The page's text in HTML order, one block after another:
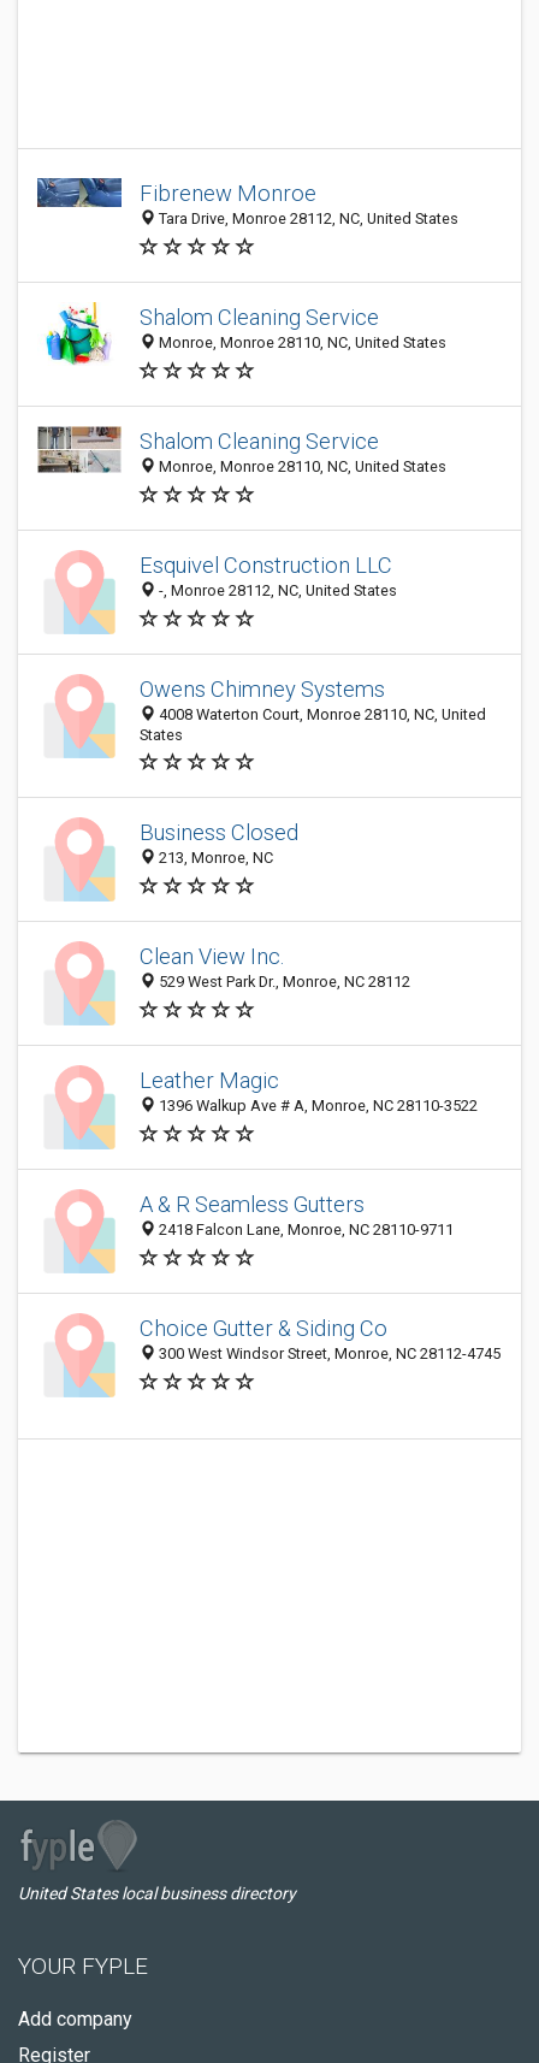
Fibrenew Monroe
Tara Drive, Monroe 28112, NC, United States
Shalom Cleaning Service
Monroe, Monroe 28110, NC, United States
Shalom Cleaning Service
Monroe, Monroe 28110, NC, United States
Esquivel Construction LLC
-, Monroe 28112, NC, United States
Owens Chimney Systems
4008 Waterton Court, Monroe 28110, NC, United
States
Business Closed
213, Monroe, NC
Clean View Inc.
529 West Park Dr., Monroe, NC 28112
Leather Magic
1396 Walkup Ave # A, Monroe, NC 28110-3522
A & R Seamless Gutters
2418 Falcon Lane, Monroe, NC 28110-9711
Choice Gutter & Siding Co
300 West Windsor Street, Monroe, NC 28112-4745
United States local business directory
YOUR FYPLE
Add company
Register